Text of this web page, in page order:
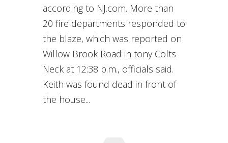
according to NJ.com. More than
20 fire departments responded to
the blaze, which was reported on
Willow Brook Road in tony Colts
Neck at 12:38 p.m., officials said.
Keith was found dead in front of
the house...